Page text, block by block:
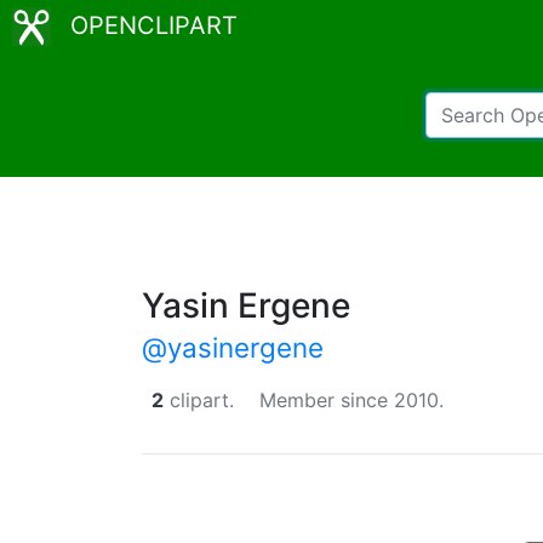
OPENCLIPART
Yasin Ergene
@yasinergene
2 clipart. Member since 2010.